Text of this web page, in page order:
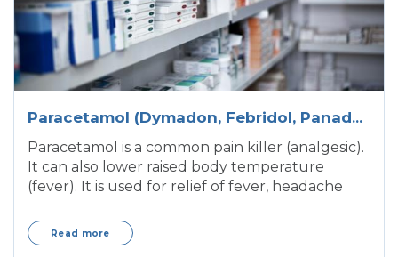
Paracetamol (Dymadon, Febridol, Panadol,
Panamax, Paralgin, Panadol Osteo)
Paracetamol is a common pain killer (analgesic).
It can also lower raised body temperature
(fever). It is used for relief of fever, headache
Read more